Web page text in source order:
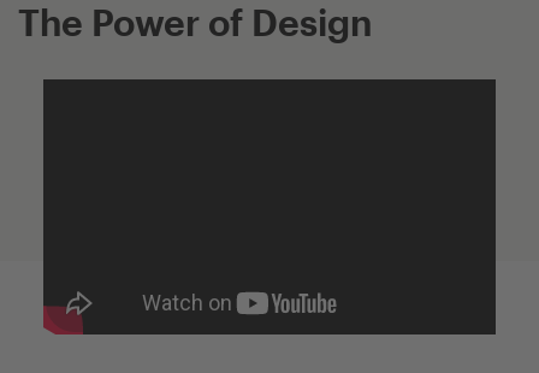
The Power of Design